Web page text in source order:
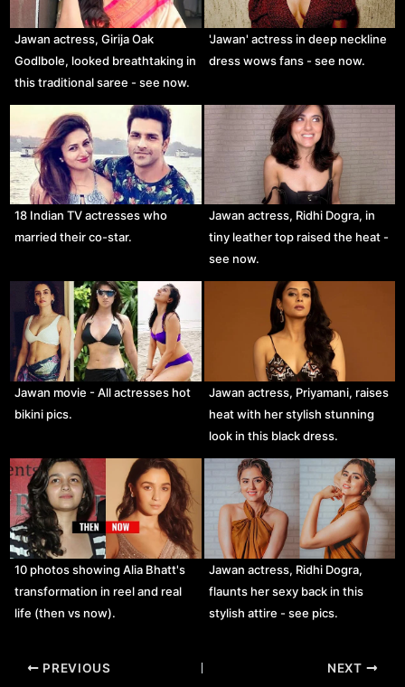
Jawan actress, Girija Oak
Godlbole, looked breathtaking in
this traditional saree - see now.
'Jawan' actress in deep neckline
dress wows fans - see now.
18 Indian TV actresses who
married their co-star.
Jawan actress, Ridhi Dogra, in
tiny leather top raised the heat -
see now.
Jawan movie - All actresses hot
bikini pics.
Jawan actress, Priyamani, raises
heat with her stylish stunning
look in this black dress.
10 photos showing Alia Bhatt's
transformation in reel and real
life (then vs now).
Jawan actress, Ridhi Dogra,
flaunts her sexy back in this
stylish attire - see pics.
Post
PREVIOUS NEXT